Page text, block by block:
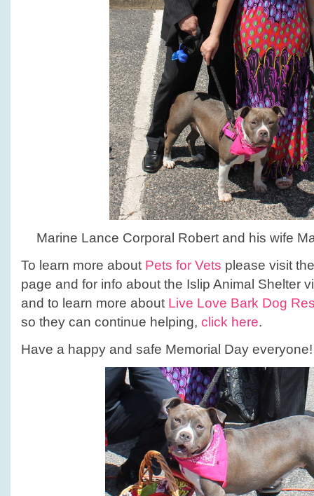
Marine Lance Corporal Robert and his wife
To learn more about Pets for Vets please visit
page and for info about the Islip Animal Shelter
and to learn more about Live Love Bark Dog
so they can continue helping, click here.
Have a happy and safe Memorial Day everyone!